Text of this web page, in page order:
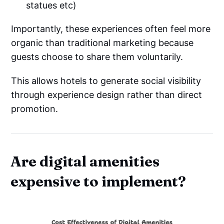
statues etc)
Importantly, these experiences often feel more
organic than traditional marketing because
guests choose to share them voluntarily.
This allows hotels to generate social visibility
through experience design rather than direct
promotion.
Are digital amenities
expensive to implement?